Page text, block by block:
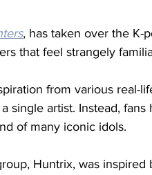
, has taken over the K-
that feel strangely
from various real-
single artist. Instead,
of many iconic idols.
Huntrix, was